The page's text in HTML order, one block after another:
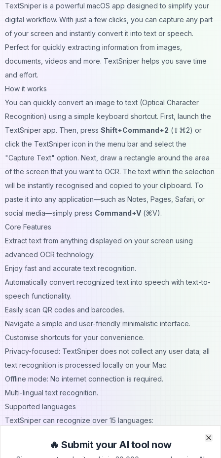
TextSniper is a powerful macOS app designed to simplify your
digital workflow. With just a few clicks, you can capture any part
of your screen and instantly convert it into text or speech.
Perfect for quickly extracting information from images,
documents, videos and more. TextSniper helps you save time
and effort.
How it works
You can quickly convert an image to text (Optical Character
Recognition) using a simple keyboard shortcut. First, launch the
TextSniper app. Then, press Shift+Command+2 (⇧⌘2) or
click the TextSniper icon in the menu bar and select the
"Capture Text" option. Next, draw a rectangle around the area
of the screen that you want to OCR. The text within the selection
will be instantly recognised and copied to your clipboard. To
paste it into any application—such as Notes, Pages, Safari, or
social media—simply press Command+V (⌘V).
Core Features
Extract text from anything displayed on your screen using
advanced OCR technology.
Enjoy fast and accurate text recognition.
Automatically convert recognized text into speech with text-to-
speech functionality.
Easily scan QR codes and barcodes.
Navigate a simple and user-friendly minimalistic interface.
Customise shortcuts for your convenience.
Privacy-focused: TextSniper does not collect any user data; all
text recognition is processed locally on your Mac.
Offline mode: No internet connection is required.
Multi-lingual text recognition.
Supported languages
TextSniper can recognize over 15 languages:
Under macOS Big Sur/Monterey: English, Spanish, French,
🔥 Submit your AI tool now